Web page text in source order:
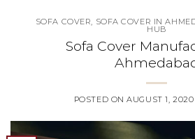
SOFA COVER, SOFA COVER IN
HUB
Sofa Cover
POSTED ONAUGUST 1, 2020